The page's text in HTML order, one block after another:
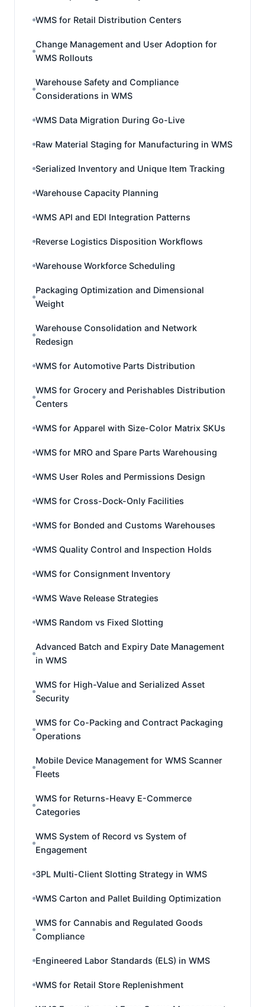
WMS for Retail Distribution Centers
Change Management and User Adoption for
WMS Rollouts
Warehouse Safety and Compliance
Considerations in WMS
WMS Data Migration During Go-Live
Raw Material Staging for Manufacturing in WMS
Serialized Inventory and Unique Item Tracking
Warehouse Capacity Planning
WMS API and EDI Integration Patterns
Reverse Logistics Disposition Workflows
Warehouse Workforce Scheduling
Packaging Optimization and Dimensional
Weight
Warehouse Consolidation and Network
Redesign
WMS for Automotive Parts Distribution
WMS for Grocery and Perishables Distribution
Centers
WMS for Apparel with Size-Color Matrix SKUs
WMS for MRO and Spare Parts Warehousing
WMS User Roles and Permissions Design
WMS for Cross-Dock-Only Facilities
WMS for Bonded and Customs Warehouses
WMS Quality Control and Inspection Holds
WMS for Consignment Inventory
WMS Wave Release Strategies
WMS Random vs Fixed Slotting
Advanced Batch and Expiry Date Management
in WMS
WMS for High-Value and Serialized Asset
Security
WMS for Co-Packing and Contract Packaging
Operations
Mobile Device Management for WMS Scanner
Fleets
WMS for Returns-Heavy E-Commerce
Categories
WMS System of Record vs System of
Engagement
3PL Multi-Client Slotting Strategy in WMS
WMS Carton and Pallet Building Optimization
WMS for Cannabis and Regulated Goods
Compliance
Engineered Labor Standards (ELS) in WMS
WMS for Retail Store Replenishment